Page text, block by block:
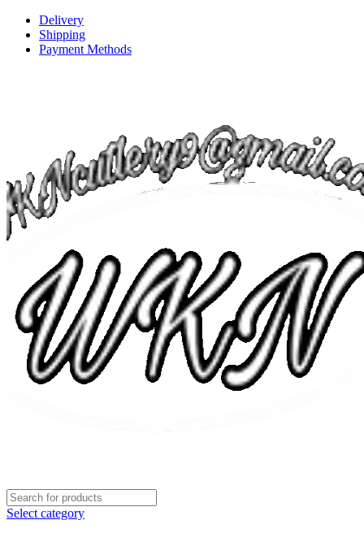
Delivery
Shipping
Payment Methods
Select category